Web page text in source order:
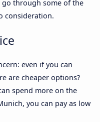
through some of the
consideration.
even if you can
are cheaper options?
spend more on the
you can pay as low